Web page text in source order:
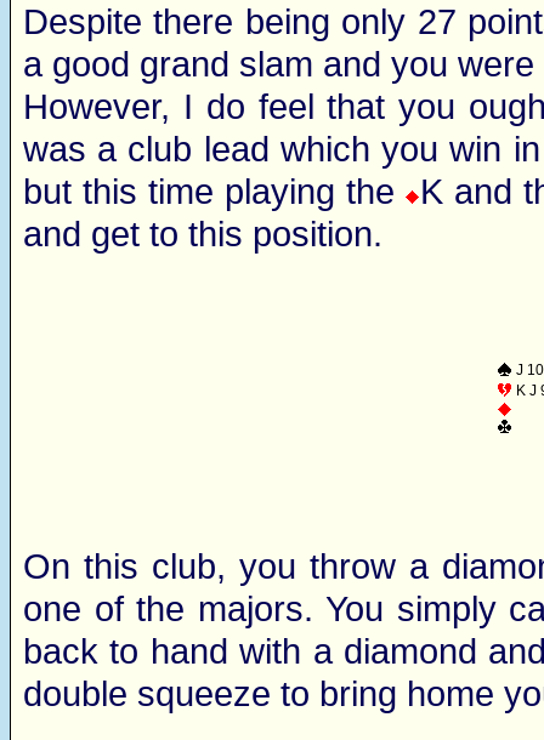
Despite there being only 27
a good grand slam and you
However, I do feel that you
was a club lead which you win
but this time playing the
K and
and get to this position.
J
K J
On this club, you throw a
one of the majors. You simply
back to hand with a diamond
double squeeze to bring home